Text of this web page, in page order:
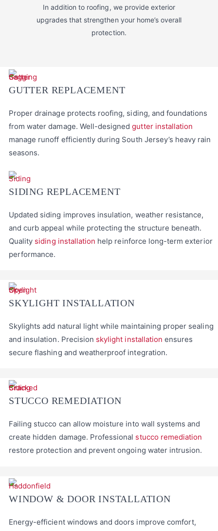
In addition to roofing, we provide exterior
upgrades that strengthen your home’s overall
protection.
GUTTER REPLACEMENT
Proper drainage protects roofing, siding, and foundations
from water damage. Well-designedgutter installation
manage runoff efficiently during South Jersey’s heavy rain
seasons.
SIDING REPLACEMENT
Updated siding improves insulation, weather resistance,
and curb appeal while protecting the structure beneath.
Quality siding installation help reinforce long-term exterior
performance.
SKYLIGHT INSTALLATION
Skylights add natural light while maintaining proper sealing
and insulation. Precision skylight installation ensures
secure flashing and weatherproof integration.
STUCCO REMEDIATION
Failing stucco can allow moisture into wall systems and
create hidden damage. Professional stucco remediation
restore protection and prevent ongoing water intrusion.
WINDOW & DOOR INSTALLATION
Energy-efficient windows and doors improve comfort,